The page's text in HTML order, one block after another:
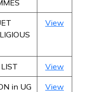
View
View
in UG
View